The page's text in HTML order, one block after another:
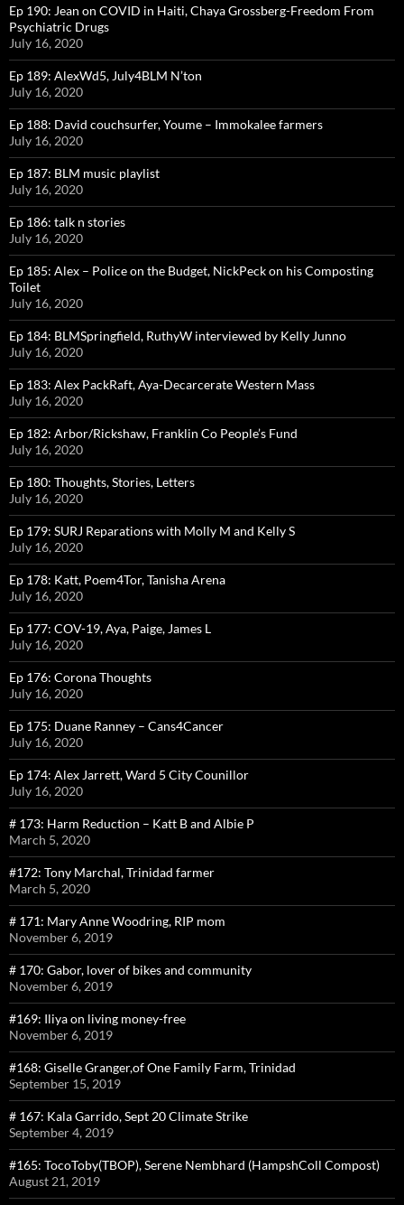
Ep 190: Jean on COVID in Haiti, Chaya Grossberg-Freedom From
Psychiatric Drugs
July 16, 2020
Ep 189: AlexWd5, July4BLM N’ton
July 16, 2020
Ep 188: David couchsurfer, Youme – Immokalee farmers
July 16, 2020
Ep 187: BLM music playlist
July 16, 2020
Ep 186: talk n stories
July 16, 2020
Ep 185: Alex – Police on the Budget, NickPeck on his Composting
Toilet
July 16, 2020
Ep 184: BLMSpringfield, RuthyW interviewed by Kelly Junno
July 16, 2020
Ep 183: Alex PackRaft, Aya-Decarcerate Western Mass
July 16, 2020
Ep 182: Arbor/Rickshaw, Franklin Co People’s Fund
July 16, 2020
Ep 180: Thoughts, Stories, Letters
July 16, 2020
Ep 179: SURJ Reparations with Molly M and Kelly S
July 16, 2020
Ep 178: Katt, Poem4Tor, Tanisha Arena
July 16, 2020
Ep 177: COV-19, Aya, Paige, James L
July 16, 2020
Ep 176: Corona Thoughts
July 16, 2020
Ep 175: Duane Ranney – Cans4Cancer
July 16, 2020
Ep 174: Alex Jarrett, Ward 5 City Counillor
July 16, 2020
# 173: Harm Reduction – Katt B and Albie P
March 5, 2020
#172: Tony Marchal, Trinidad farmer
March 5, 2020
# 171: Mary Anne Woodring, RIP mom
November 6, 2019
# 170: Gabor, lover of bikes and community
November 6, 2019
#169: Iliya on living money-free
November 6, 2019
#168: Giselle Granger,of One Family Farm, Trinidad
September 15, 2019
# 167: Kala Garrido, Sept 20 Climate Strike
September 4, 2019
#165: TocoToby(TBOP), Serene Nembhard (HampshColl Compost)
August 21, 2019